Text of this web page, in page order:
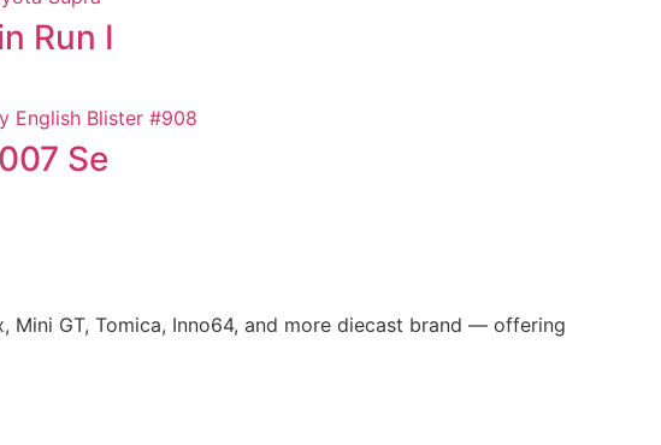
Run I
Se
Mini GT, Tomica, Inno64, and more diecast brand — offering